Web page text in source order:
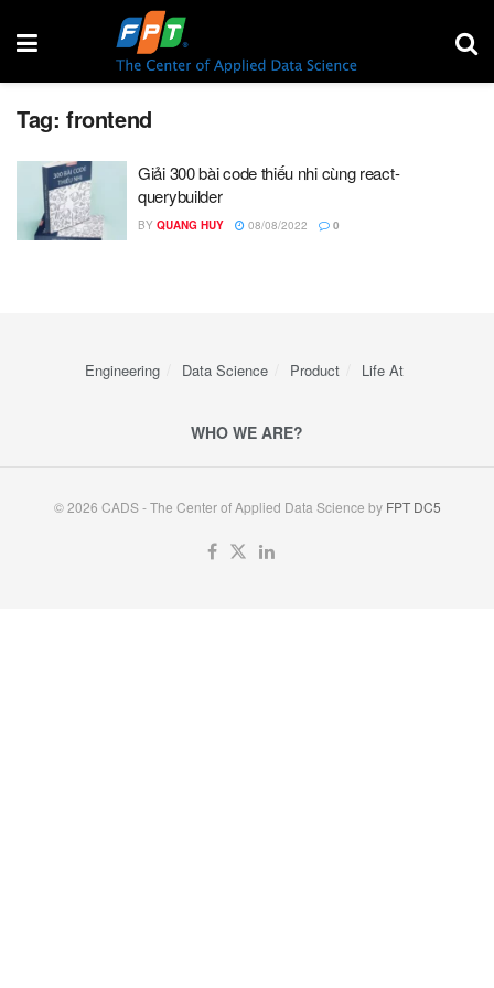
Tag: frontend
Giải 300 bài code thiếu nhi cùng react-
querybuilder
BY QUANG HUY 08/08/2022 0
Engineering Data Science Product Life At
WHO WE ARE?
© 2026 CADS - The Center of Applied Data Science by FPT DC5